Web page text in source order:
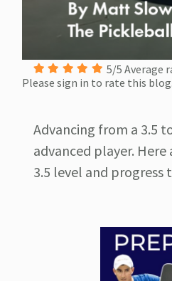
5/5 Average
Please sign in to rate this blog.
Advancing from a 3.5
advanced player.
3.5 level and progress